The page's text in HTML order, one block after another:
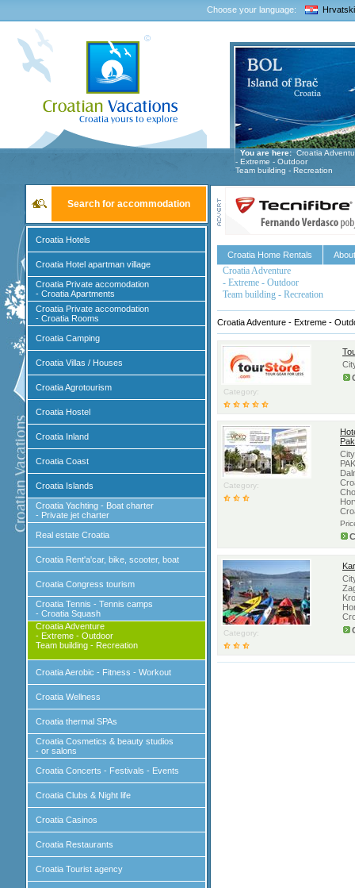
Choose your language: Hrvatski
You are here: Croatia
- Extreme - Outdoor
Team building - Recreation
Search for accommodation
Croatia Hotels
Croatia Hotel apartman village
Croatia Private accomodation
- Croatia Apartments
Croatia Private accomodation
- Croatia Rooms
Croatia Camping
Croatia Villas / Houses
Croatia Agrotourism
Croatia Hostel
Croatia Inland
Croatia Coast
Croatia Islands
Croatia Yachting - Boat charter
- Private jet charter
Real estate Croatia
Croatia Rent'a'car, bike, scooter, boat
Croatia Congress tourism
Croatia Tennis - Tennis camps
- Croatia Squash
Croatia Adventure
- Extreme - Outdoor
Team building - Recreation
Croatia Aerobic - Fitness - Workout
Croatia Wellness
Croatia thermal SPAs
Croatia Cosmetics & beauty studios
- or salons
Croatia Concerts - Festivals - Events
Croatia Clubs & Night life
Croatia Casinos
Croatia Restaurants
Croatia Tourist agency
Croatia Home Rentals
Croatia Adventure
- Extreme - Outdoor
Team building - Recreation
Croatia Adventure - Extreme -
Category:
Category:
Category: